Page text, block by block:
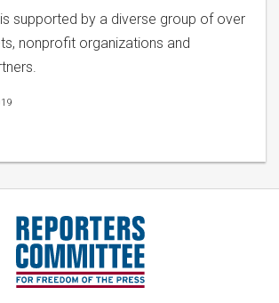
supported by a diverse group of over
nonprofit organizations and